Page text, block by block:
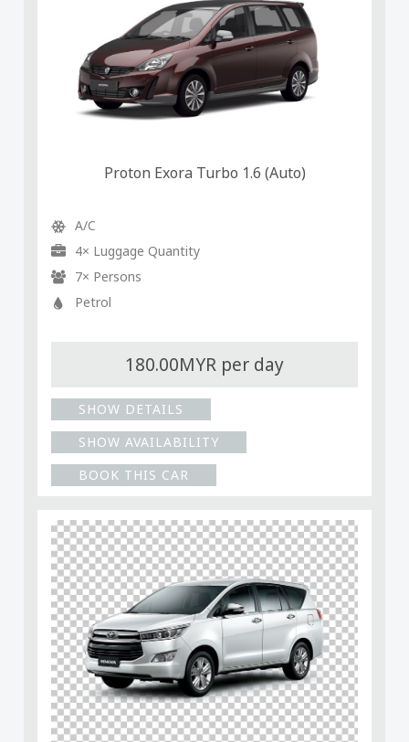
Proton Exora Turbo 1.6 (Auto)
A/C
4× Luggage Quantity
7× Persons
Petrol
180.00MYR per day
SHOW DETAILS
SHOW AVAILABILITY
BOOK THIS CAR